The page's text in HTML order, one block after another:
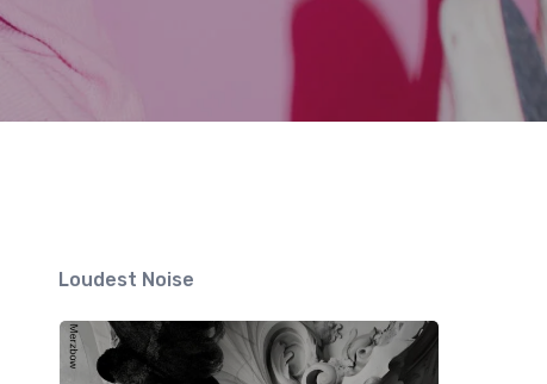
Loudest Noise